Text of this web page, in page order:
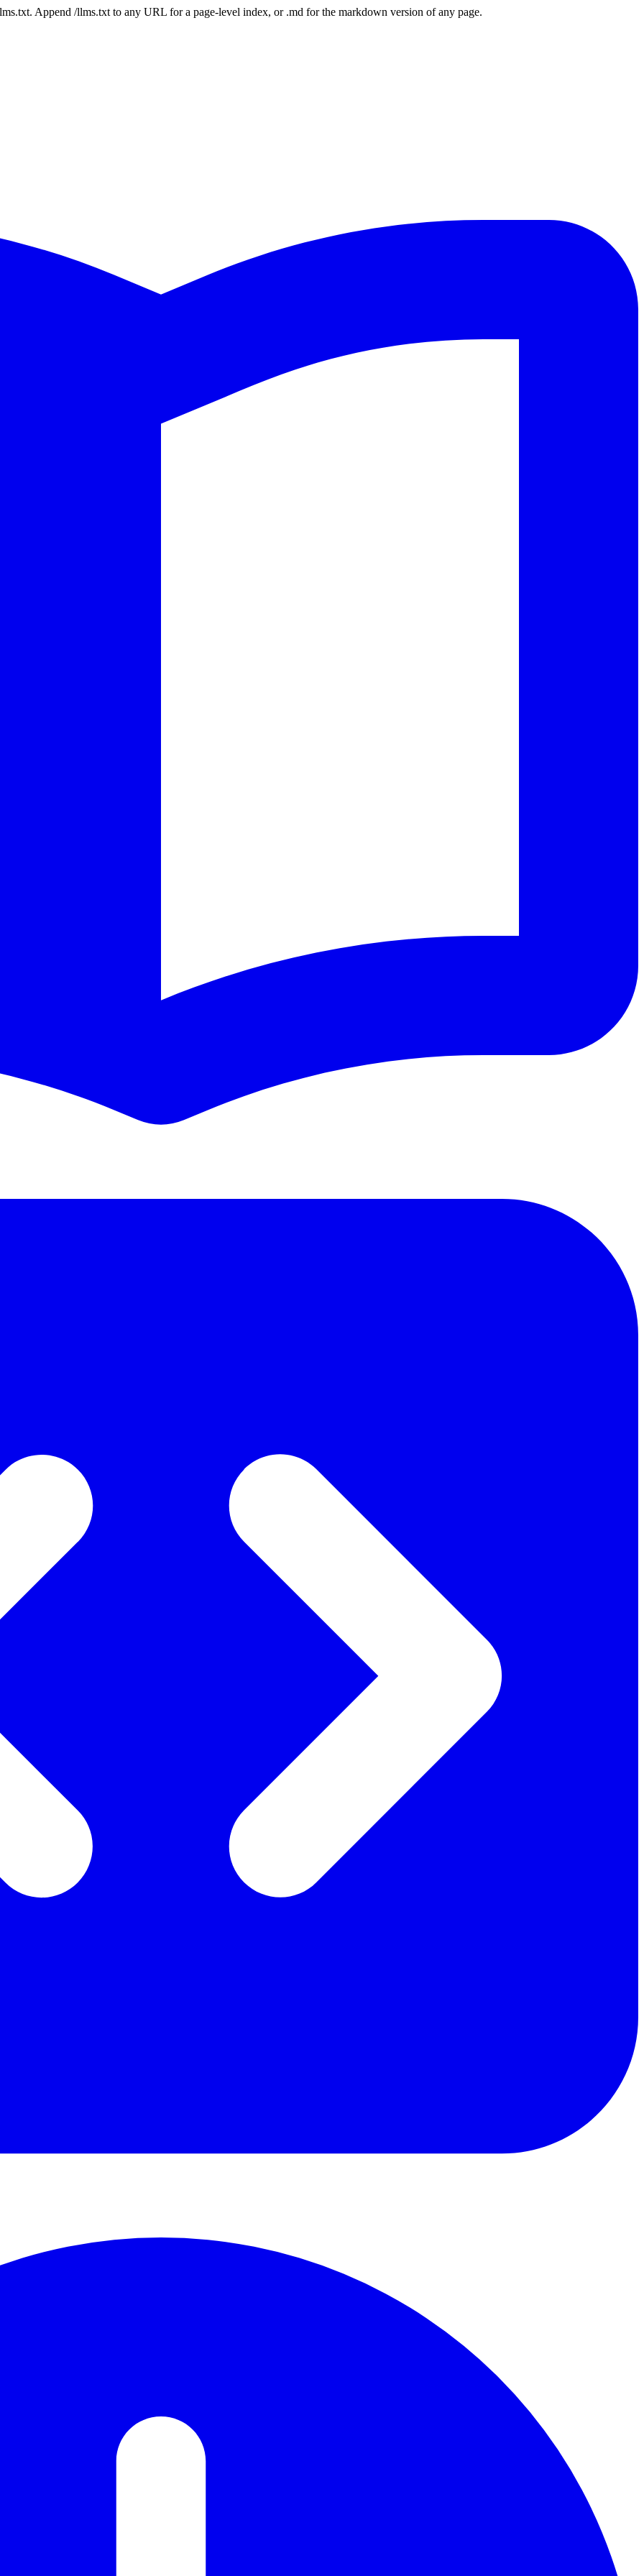
Append /llms.txt to any URL for a page-level index, or .md for the markdown version of any page.